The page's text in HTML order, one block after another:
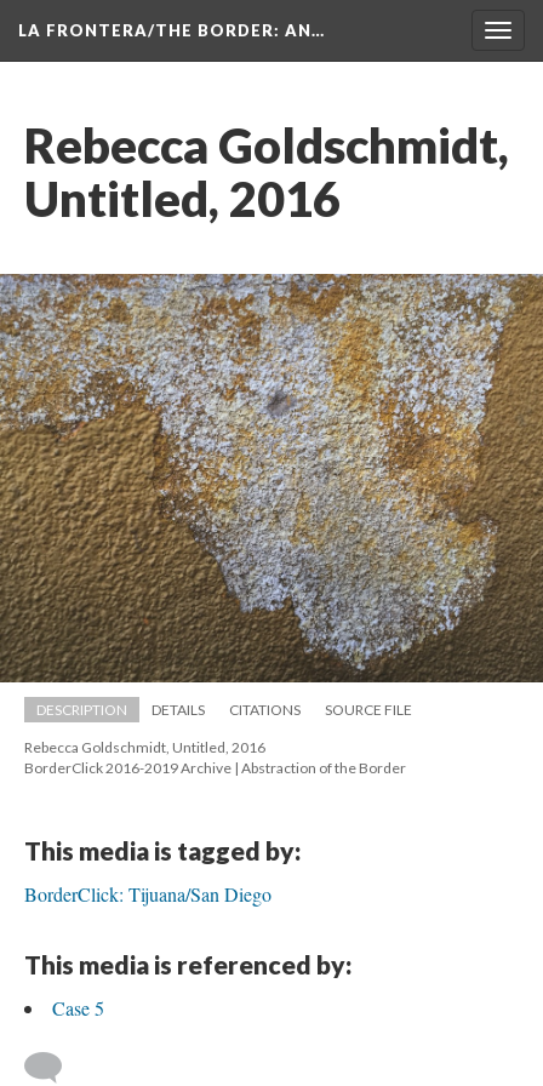
LA FRONTERA/THE BORDER: AN…
Rebecca Goldschmidt,
Untitled, 2016
DESCRIPTION DETAILS CITATIONS SOURCE FILE
Rebecca Goldschmidt, Untitled, 2016
BorderClick 2016-2019 Archive | Abstraction of the Border
This media is tagged by:
BorderClick: Tijuana/San Diego
This media is referenced by:
Case 5